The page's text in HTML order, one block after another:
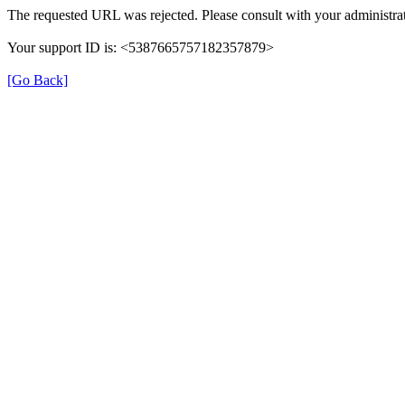
The requested URL was rejected. Please consult with your
Your support ID is: <5387665757182357879>
[Go Back]